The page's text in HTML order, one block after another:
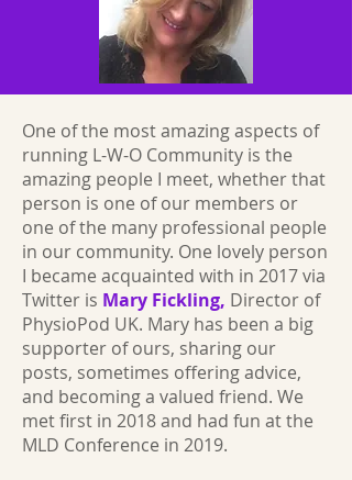
One of the most amazing aspects of
running L-W-O Community is the
amazing people I meet, whether that
person is one of our members or
one of the many professional people
in our community. One lovely person
I became acquainted with in 2017 via
Twitter is Mary Fickling, Director of
PhysioPod UK. Mary has been a big
supporter of ours, sharing our
posts, sometimes offering advice,
and becoming a valued friend. We
met first in 2018 and had fun at the
MLD Conference in 2019.